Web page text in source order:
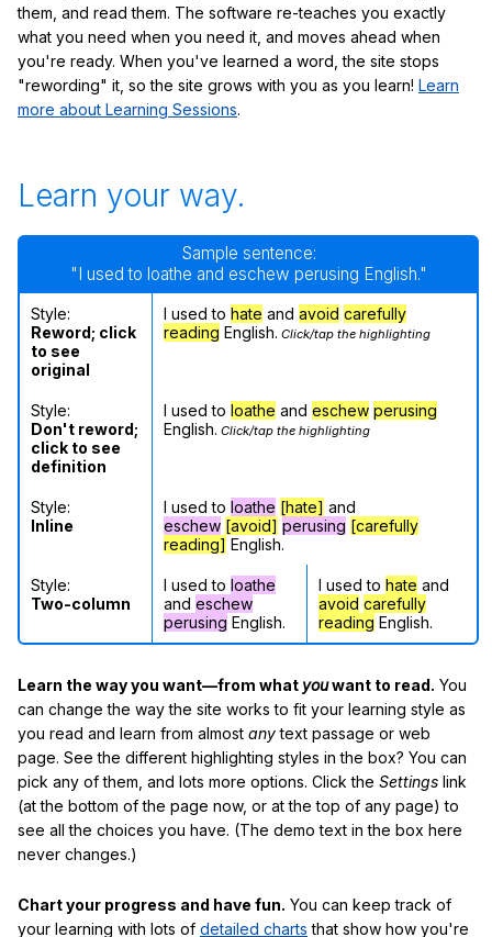
them, and read them. The software re-teaches you exactly
what you need when you need it, and moves ahead when
you're ready. When you've learned a word, the site stops
"rewording" it, so the site grows with you as you learn! Learn
more about Learning Sessions.
Learn your way.
Sample sentence:
"I used to loathe and eschew perusing English."
Style:
Reword; click
to see
original
I used to hate and avoid carefully
reading English. Click/tap the highlighting
Style:
Don't reword;
click to see
definition
I used to loathe and eschew perusing
English. Click/tap the highlighting
Style:
Inline
I used to loathe [hate] and
eschew [avoid] perusing [carefully
reading] English.
Style:
Two-column
I used to loathe
and eschew
perusing English.
I used to hate and
avoid carefully
reading English.
Learn the way you want—from what youwant to read. You
can change the way the site works to fit your learning style as
you read and learn from almost anytext passage or web
page. See the different highlighting styles in the box? You can
pick any of them, and lots more options. Click the Settings link
(at the bottom of the page now, or at the top of any page) to
see all the choices you have. (The demo text in the box here
never changes.)
Chart your progress and have fun. You can keep track of
your learning with lots of detailed charts that show how you're